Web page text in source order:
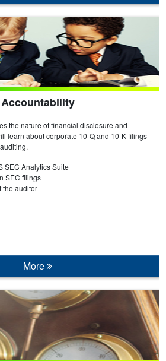
the nature of financial disclosure and
learn about corporate 10-Q and 10-K filings
SEC Analytics Suite
SEC filings
the auditor
More